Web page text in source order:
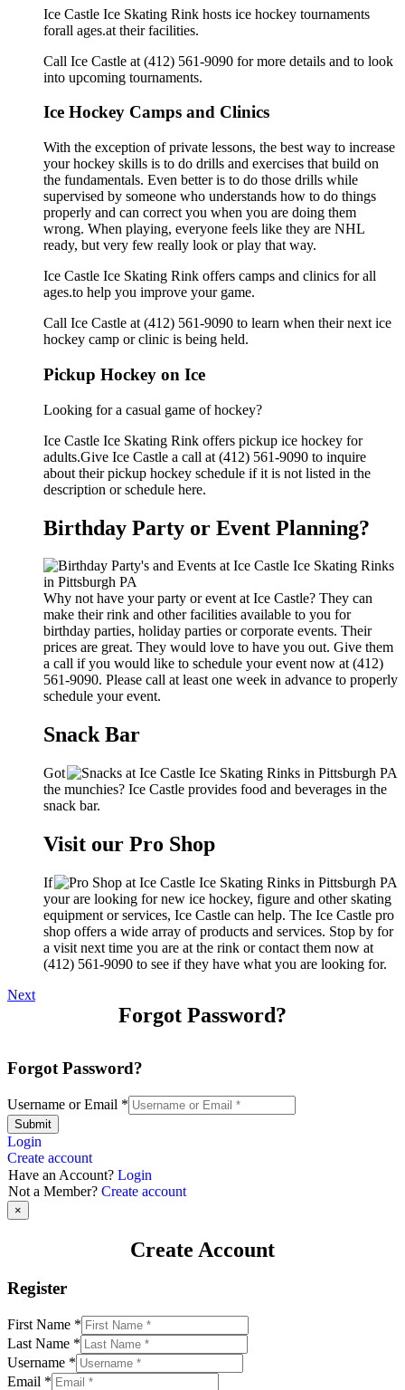
Ice Castle Ice Skating Rink hosts ice hockey tournaments
forall ages.at their facilities.
Call Ice Castle at (412) 561-9090 for more details and to look
into upcoming tournaments.
Ice Hockey Camps and Clinics
With the exception of private lessons, the best way to increase
your hockey skills is to do drills and exercises that build on
the fundamentals. Even better is to do those drills while
supervised by someone who understands how to do things
properly and can correct you when you are doing them
wrong. When playing, everyone feels like they are NHL
ready, but very few really look or play that way.
Ice Castle Ice Skating Rink offers camps and clinics for all
ages.to help you improve your game.
Call Ice Castle at (412) 561-9090 to learn when their next ice
hockey camp or clinic is being held.
Pickup Hockey on Ice
Looking for a casual game of hockey?
Ice Castle Ice Skating Rink offers pickup ice hockey for
adults.Give Ice Castle a call at (412) 561-9090 to inquire
about their pickup hockey schedule if it is not listed in the
description or schedule here.
Birthday Party or Event Planning?
Why not have your party or event at Ice Castle? They can
make their rink and other facilities available to you for
birthday parties, holiday parties or corporate events. Their
prices are great. They would love to have you out. Give them
a call if you would like to schedule your event now at (412)
561-9090. Please call at least one week in advance to properly
schedule your event.
Snack Bar
Got
the munchies? Ice Castle provides food and beverages in the
snack bar.
Visit our Pro Shop
If
your are looking for new ice hockey, figure and other skating
equipment or services, Ice Castle can help. The Ice Castle pro
shop offers a wide array of products and services. Stop by for
a visit next time you are at the rink or contact them now at
(412) 561-9090 to see if they have what you are looking for.
Next
Forgot Password?
Forgot Password?
Username or Email *
Submit
Login
Create account
Have an Account? Login
Not a Member? Create account
×
Create Account
Register
First Name *
Last Name *
Username *
Email *